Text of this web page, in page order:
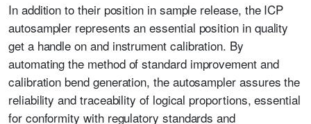
In addition to their position in sample release, the ICP
autosampler represents an essential position in quality
get a handle on and instrument calibration. By
automating the method of standard improvement and
calibration bend generation, the autosampler assures the
reliability and traceability of logical proportions, essential
for conformity with regulatory standards and